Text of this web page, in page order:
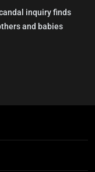
inquiry finds
and babies